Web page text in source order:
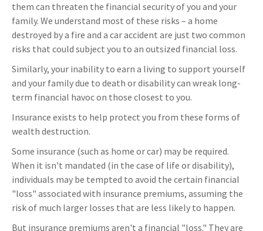
them can threaten the financial security of you and your
family. We understand most of these risks – a home
destroyed by a fire and a car accident are just two common
risks that could subject you to an outsized financial loss.
Similarly, your inability to earn a living to support yourself
and your family due to death or disability can wreak long-
term financial havoc on those closest to you.
Insurance exists to help protect you from these forms of
wealth destruction.
Some insurance (such as home or car) may be required.
When it isn't mandated (in the case of life or disability),
individuals may be tempted to avoid the certain financial
"loss" associated with insurance premiums, assuming the
risk of much larger losses that are less likely to happen.
But insurance premiums aren't a financial "loss." They are